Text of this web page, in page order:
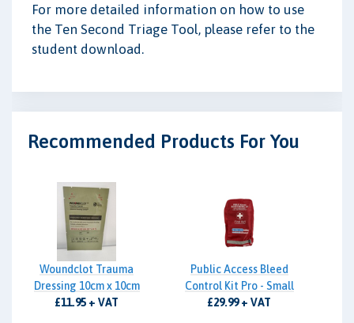
For more detailed information on how to use
the Ten Second Triage Tool, please refer to the
student download.
Recommended Products For You
Woundclot Trauma
Dressing 10cm x 10cm
£11.95 + VAT
Public Access Bleed
Control Kit Pro - Small
£29.99 + VAT